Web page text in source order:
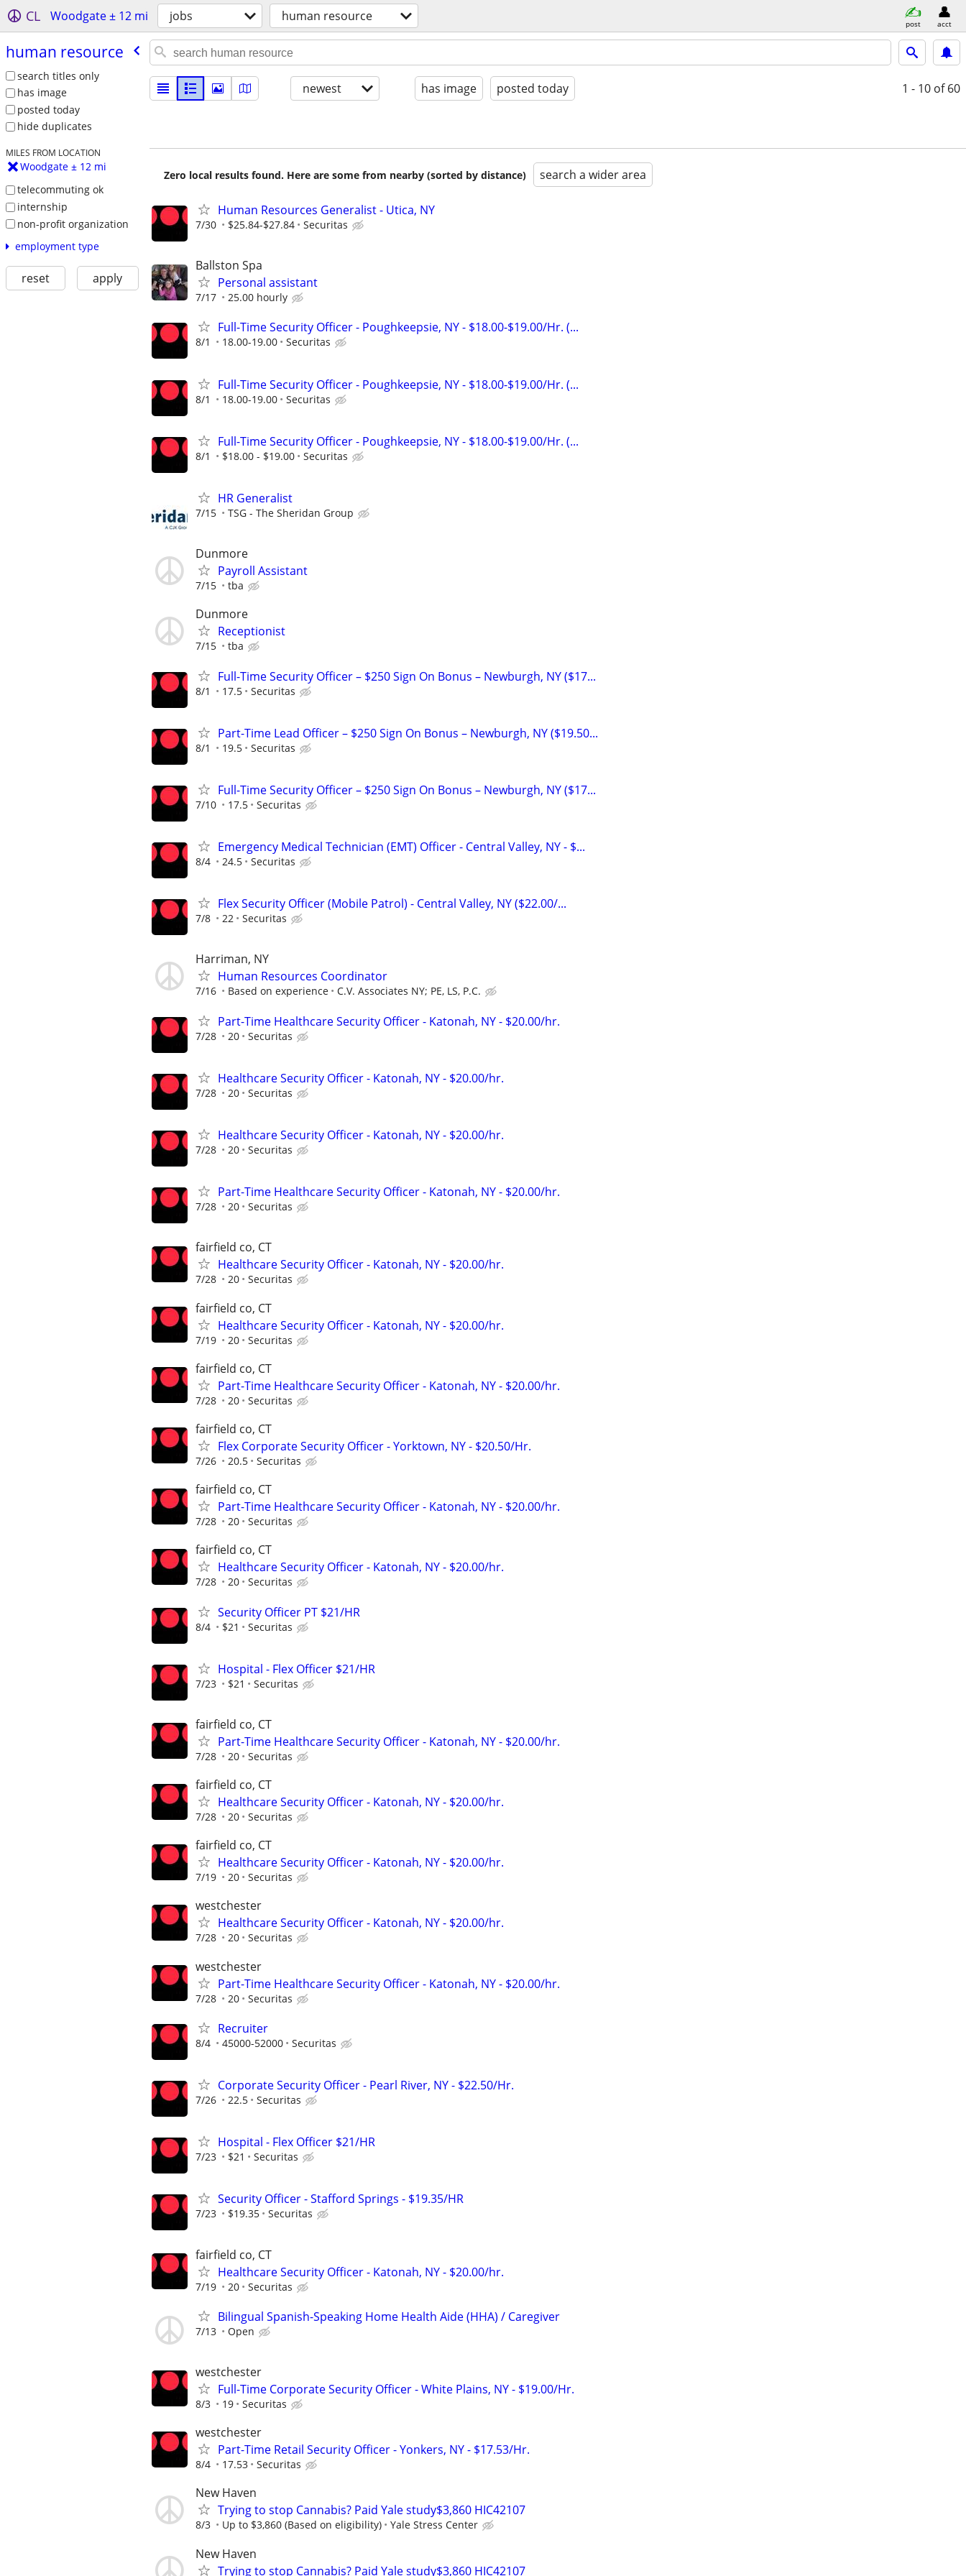
CL Woodgate ± 12 mi jobs human resource post acct
human resource
search titles only
has image
posted today
hide duplicates
MILES FROM LOCATION
Woodgate ± 12 mi
telecommuting ok
internship
non-profit organization
employment type
reset apply
newest has image posted today 1 - 10 of 60
Zero local results found. Here are some from nearby (sorted by distance) search a wider area
Human Resources Generalist - Utica, NY
7/30 $25.84-$27.84 Securitas
Ballston Spa
Personal assistant
7/17 25.00 hourly
Full-Time Security Officer - Poughkeepsie, NY - $18.00-$19.00/Hr. (...
8/1 18.00-19.00 Securitas
Full-Time Security Officer - Poughkeepsie, NY - $18.00-$19.00/Hr. (...
8/1 18.00-19.00 Securitas
Full-Time Security Officer - Poughkeepsie, NY - $18.00-$19.00/Hr. (...
8/1 $18.00 - $19.00 Securitas
HR Generalist
7/15 TSG - The Sheridan Group
Dunmore
Payroll Assistant
7/15 tba
Dunmore
Receptionist
7/15 tba
Full-Time Security Officer – $250 Sign On Bonus – Newburgh, NY ($17...
8/1 17.5 Securitas
Part-Time Lead Officer – $250 Sign On Bonus – Newburgh, NY ($19.50...
8/1 19.5 Securitas
Full-Time Security Officer – $250 Sign On Bonus – Newburgh, NY ($17...
7/10 17.5 Securitas
Emergency Medical Technician (EMT) Officer - Central Valley, NY - $...
8/4 24.5 Securitas
Flex Security Officer (Mobile Patrol) - Central Valley, NY ($22.00/...
7/8 22 Securitas
Harriman, NY
Human Resources Coordinator
7/16 Based on experience C.V. Associates NY; PE, LS, P.C.
Part-Time Healthcare Security Officer - Katonah, NY - $20.00/hr.
7/28 20 Securitas
Healthcare Security Officer - Katonah, NY - $20.00/hr.
7/28 20 Securitas
Healthcare Security Officer - Katonah, NY - $20.00/hr.
7/28 20 Securitas
Part-Time Healthcare Security Officer - Katonah, NY - $20.00/hr.
7/28 20 Securitas
fairfield co, CT
Healthcare Security Officer - Katonah, NY - $20.00/hr.
7/28 20 Securitas
fairfield co, CT
Healthcare Security Officer - Katonah, NY - $20.00/hr.
7/19 20 Securitas
fairfield co, CT
Part-Time Healthcare Security Officer - Katonah, NY - $20.00/hr.
7/28 20 Securitas
fairfield co, CT
Flex Corporate Security Officer - Yorktown, NY - $20.50/Hr.
7/26 20.5 Securitas
fairfield co, CT
Part-Time Healthcare Security Officer - Katonah, NY - $20.00/hr.
7/28 20 Securitas
fairfield co, CT
Healthcare Security Officer - Katonah, NY - $20.00/hr.
7/28 20 Securitas
Security Officer PT $21/HR
8/4 $21 Securitas
Hospital - Flex Officer $21/HR
7/23 $21 Securitas
fairfield co, CT
Part-Time Healthcare Security Officer - Katonah, NY - $20.00/hr.
7/28 20 Securitas
fairfield co, CT
Healthcare Security Officer - Katonah, NY - $20.00/hr.
7/28 20 Securitas
fairfield co, CT
Healthcare Security Officer - Katonah, NY - $20.00/hr.
7/19 20 Securitas
westchester
Healthcare Security Officer - Katonah, NY - $20.00/hr.
7/28 20 Securitas
westchester
Part-Time Healthcare Security Officer - Katonah, NY - $20.00/hr.
7/28 20 Securitas
Recruiter
8/4 45000-52000 Securitas
Corporate Security Officer - Pearl River, NY - $22.50/Hr.
7/26 22.5 Securitas
Hospital - Flex Officer $21/HR
7/23 $21 Securitas
Security Officer - Stafford Springs - $19.35/HR
7/23 $19.35 Securitas
fairfield co, CT
Healthcare Security Officer - Katonah, NY - $20.00/hr.
7/19 20 Securitas
Bilingual Spanish-Speaking Home Health Aide (HHA) / Caregiver
7/13 Open
westchester
Full-Time Corporate Security Officer - White Plains, NY - $19.00/Hr.
8/3 19 Securitas
westchester
Part-Time Retail Security Officer - Yonkers, NY - $17.53/Hr.
8/4 17.53 Securitas
New Haven
Trying to stop Cannabis? Paid Yale study$3,860 HIC42107
8/3 Up to $3,860 (Based on eligibility) Yale Stress Center
New Haven
Trying to stop Cannabis? Paid Yale study$3,860 HIC42107